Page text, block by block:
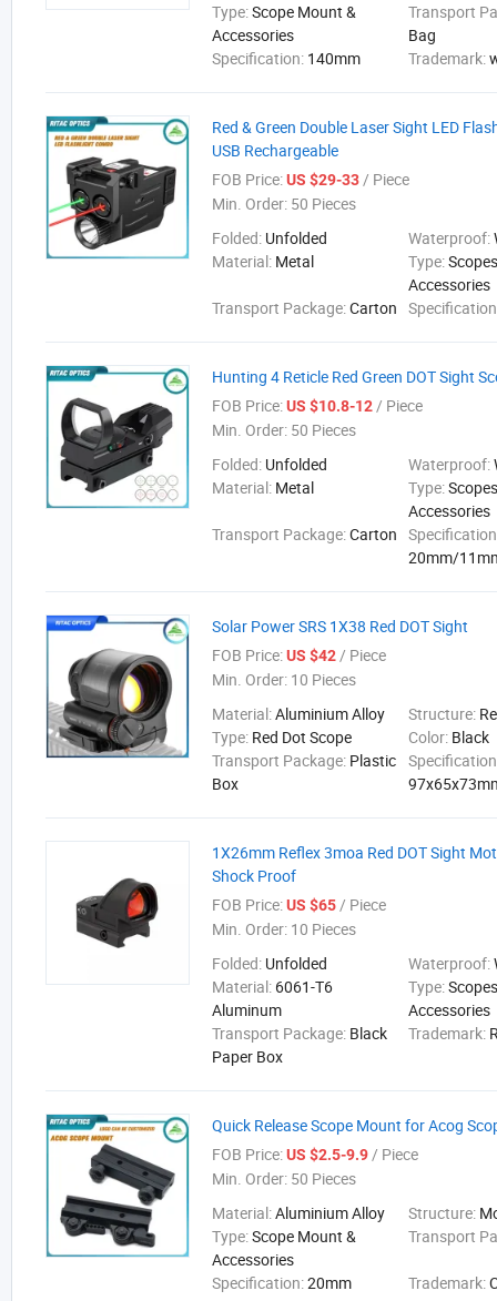
Type:Scope Mount &
Accessories
Transport
Bag
Specification: 140mm Trademark:
Red & Green Double Laser Sight LED
USB Rechargeable
FOB Price:US $29-33/ Piece
Min. Order: 50 Pieces
Folded: Unfolded Waterproof:
Material: Metal Type:
Accessories
Transport Package:Carton
Hunting 4 Reticle Red Green DOT Sight
FOB Price:US $10.8-12/ Piece
Min. Order: 50 Pieces
Folded: Unfolded Waterproof:
Material: Metal Type:
Accessories
Transport Package:Carton
20mm/
Solar Power SRS 1X38 Red DOT Sight
FOB Price:US $42/ Piece
Min. Order: 10 Pieces
Material:Aluminium Alloy Structure:
Type: Red Dot Scope Color: Black
Transport Package: Plastic
Box
1X26mm Reflex 3moa Red DOT Sight
Shock Proof
FOB Price:US $65/ Piece
Min. Order: 10 Pieces
Folded: Unfolded Waterproof:
Material: 6061-T6
Aluminum
Type:
Accessories
Transport Package: Black
Paper Box
Trademark:
Quick Release Scope Mount for Acog
FOB Price:US $2.5-9.9/ Piece
Min. Order: 50 Pieces
Material:Aluminium Alloy Structure:
Type:Scope Mount &
Accessories
Transport
Specification:20mm Trademark: